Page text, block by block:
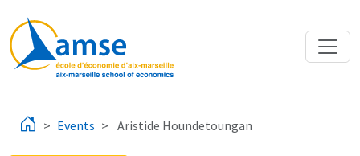
Events Aristide Houndetoungan